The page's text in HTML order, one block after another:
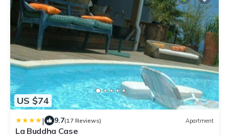
US $74
| 9.7(17 Reviews) Apartment
La Buddha Case